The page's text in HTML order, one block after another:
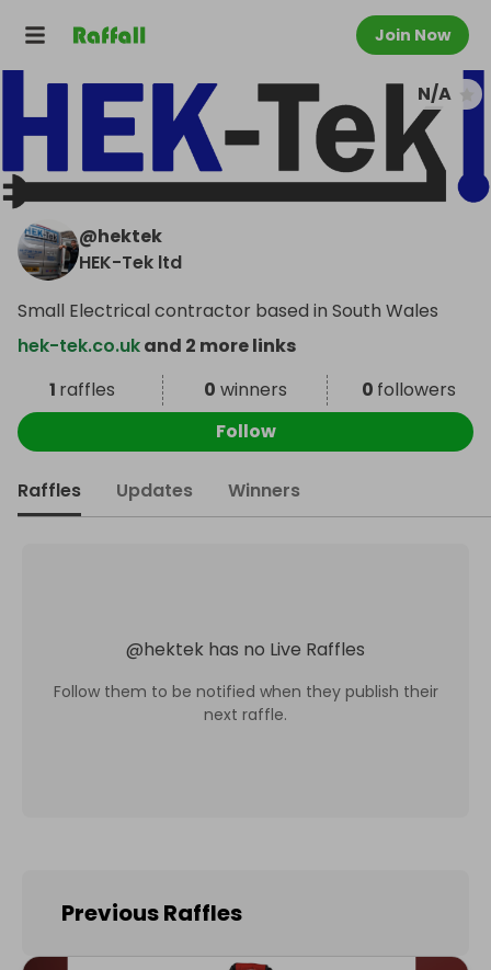
Join Now
N/A
@hektek
HEK-Tek ltd
Small Electrical contractor based in South Wales
hek-tek.co.ukand 2 more links
1 raffles 0 winners 0 followers
Follow
Raffles Updates Winners
@hektek has no Live Raffles
Follow them to be notified when they publish their
next raffle.
Previous Raffles